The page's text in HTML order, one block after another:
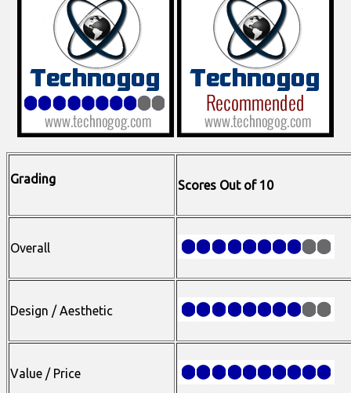
Grading Scores Out of 10
Overall
Design / Aesthetic
Value / Price